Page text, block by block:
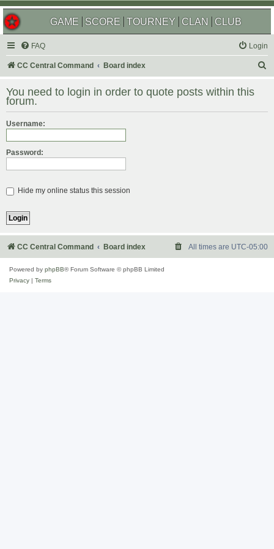
GAME SCORE TOURNEY CLAN CLUB
FAQ Login
CC Central Command Board index
r
You need to login in order to quote posts within this
forum.
Username:
Password:
Hide my online status this session
CC Central Command Board index All times are UTC-05:00
Powered by phpBB® Forum Software © phpBB Limited
Privacy
Terms